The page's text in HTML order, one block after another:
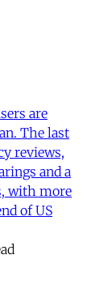
are
The last
reviews,
and a
with more
of US